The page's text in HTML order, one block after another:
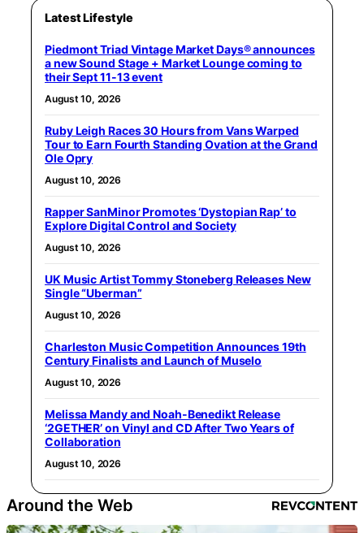
Latest Lifestyle
Piedmont Triad Vintage Market Days® announces
a new Sound Stage + Market Lounge coming to
their Sept 11-13 event
August 10, 2026
Ruby Leigh Races 30 Hours from Vans Warped
Tour to Earn Fourth Standing Ovation at the Grand
Ole Opry
August 10, 2026
Rapper SanMinor Promotes ‘Dystopian Rap’ to
Explore Digital Control and Society
August 10, 2026
UK Music Artist Tommy Stoneberg Releases New
Single “Uberman”
August 10, 2026
Charleston Music Competition Announces 19th
Century Finalists and Launch of Muselo
August 10, 2026
Melissa Mandy and Noah-Benedikt Release
‘2GETHER’ on Vinyl and CD After Two Years of
Collaboration
August 10, 2026
Around the Web